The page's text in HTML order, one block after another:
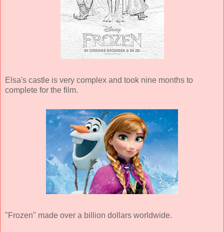
Elsa's castle is very complex and took nine months to
complete for the film.
"Frozen" made over a billion dollars worldwide.